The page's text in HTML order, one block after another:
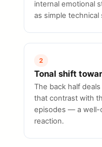
internal emotional
as simple technical
2
Tonal shift
The back half
that contrast with
episodes — a well-
reaction.